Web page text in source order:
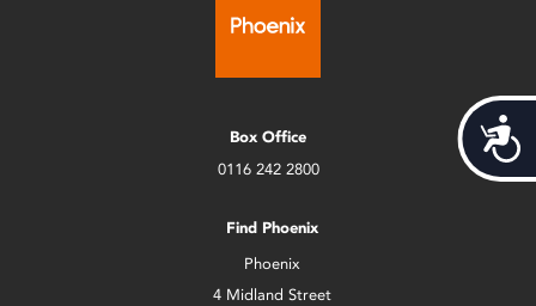
Box Office
0116 242 2800
Find Phoenix
Phoenix
4 Midland Street